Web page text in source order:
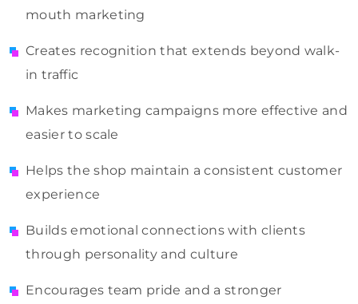
mouth marketing
Creates recognition that extends beyond walk-
in traffic
Makes marketing campaigns more effective and
easier to scale
Helps the shop maintain a consistent customer
experience
Builds emotional connections with clients
through personality and culture
Encourages team pride and a stronger